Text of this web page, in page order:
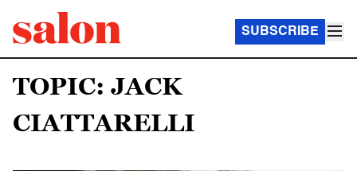
SUBSCRIBE
TOPIC: JACK
CIATTARELLI